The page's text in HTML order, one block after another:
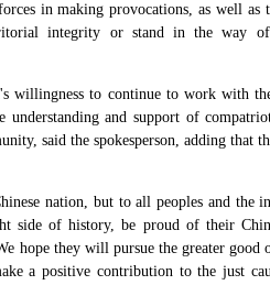
in making provocations, as well as
integrity or stand in the way
willingness to continue to work with
and support of
said the spokesperson, adding that
nation, but to all peoples and the
side of history, be proud of their
hope they will pursue the greater good
a positive contribution to the just